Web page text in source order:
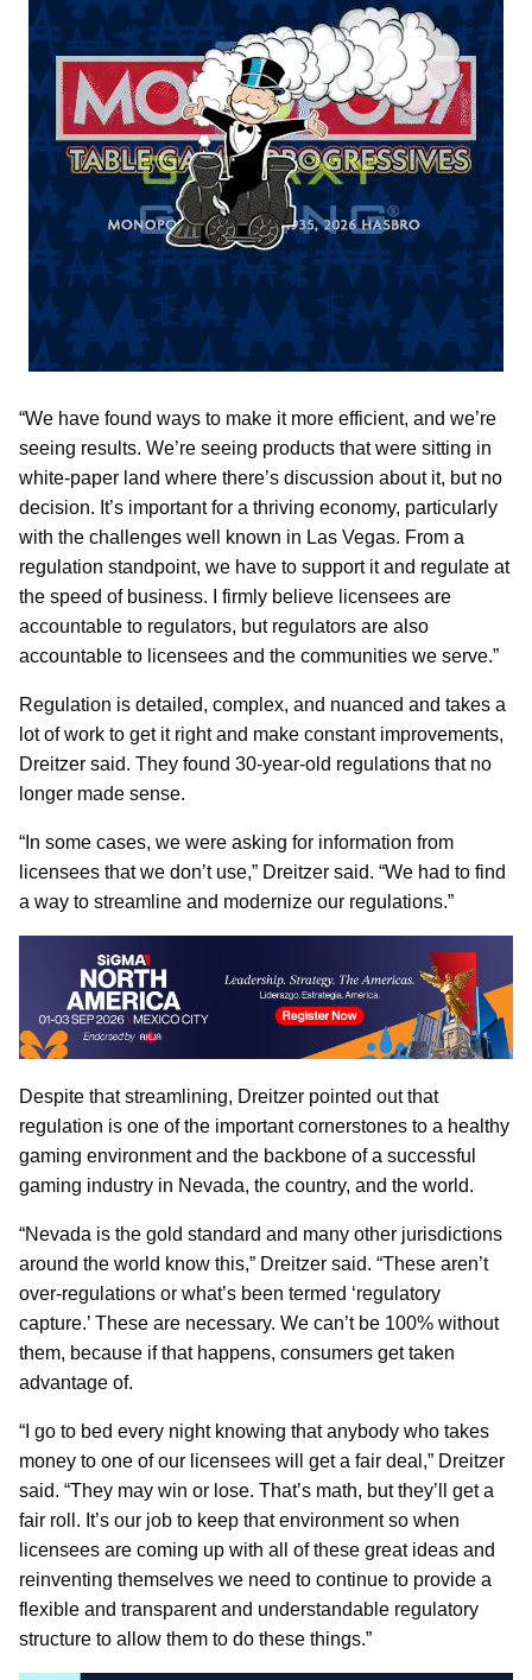
“We have found ways to make it more efficient, and we’re
seeing results. We’re seeing products that were sitting in
white-paper land where there’s discussion about it, but no
decision. It’s important for a thriving economy, particularly
with the challenges well known in Las Vegas. From a
regulation standpoint, we have to support it and regulate at
the speed of business. I firmly believe licensees are
accountable to regulators, but regulators are also
accountable to licensees and the communities we serve.”
Regulation is detailed, complex, and nuanced and takes a
lot of work to get it right and make constant improvements,
Dreitzer said. They found 30-year-old regulations that no
longer made sense.
“In some cases, we were asking for information from
licensees that we don’t use,” Dreitzer said. “We had to find
a way to streamline and modernize our regulations.”
Despite that streamlining, Dreitzer pointed out that
regulation is one of the important cornerstones to a healthy
gaming environment and the backbone of a successful
gaming industry in Nevada, the country, and the world.
“Nevada is the gold standard and many other jurisdictions
around the world know this,” Dreitzer said. “These aren’t
over-regulations or what’s been termed ‘regulatory
capture.’ These are necessary. We can’t be 100% without
them, because if that happens, consumers get taken
advantage of.
“I go to bed every night knowing that anybody who takes
money to one of our licensees will get a fair deal,” Dreitzer
said. “They may win or lose. That’s math, but they’ll get a
fair roll. It’s our job to keep that environment so when
licensees are coming up with all of these great ideas and
reinventing themselves we need to continue to provide a
flexible and transparent and understandable regulatory
structure to allow them to do these things.”